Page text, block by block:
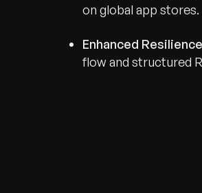
on global app stores.
Enhanced
flow and structured